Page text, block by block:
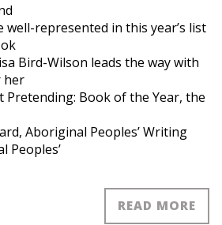
represented in this year’s list
Bird-Wilson leads the way with
her
Pretending: Book of the Year, the
Aboriginal Peoples’ Writing
Peoples’
READ MORE